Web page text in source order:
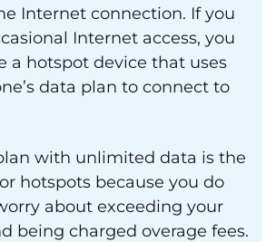
Internet connection. If you
Internet access, you
a hotspot device that uses
data plan to connect to
with unlimited data is the
hotspots because you do
about exceeding your
being charged overage fees.